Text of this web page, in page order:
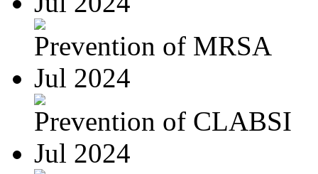
Prevention of MRSA
Jul 2024
Prevention of CLABSI
Jul 2024